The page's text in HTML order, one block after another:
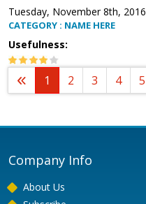
Tuesday, November 8th, 2016
CATEGORY : NAME HERE
Usefulness:
1 2 3 4 5
Company Info
About Us